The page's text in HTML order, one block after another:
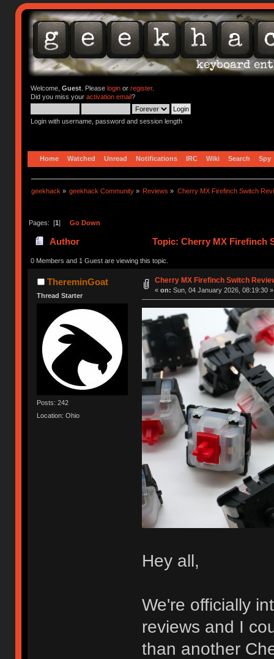
Welcome, Guest. Please loginor register.
Did you miss your activation email?
Login with username, password and session length
Home Watched Unread Notifications IRC Wiki Search Spy
geekhack » geekhack Community » Reviews » Cherry MX Firefinch Switch
Pages: [1] Go Down
Author Topic: Cherry MX Firefinch
0 Members and 1 Guest are viewing this topic.
ThereminGoat
Thread Starter
Posts: 242
Location: Ohio
Cherry MX Firefinch Switch
« on: Sun, 04 January 2026, 08:19:30 »
Hey all,
We're officially
reviews and I
than another